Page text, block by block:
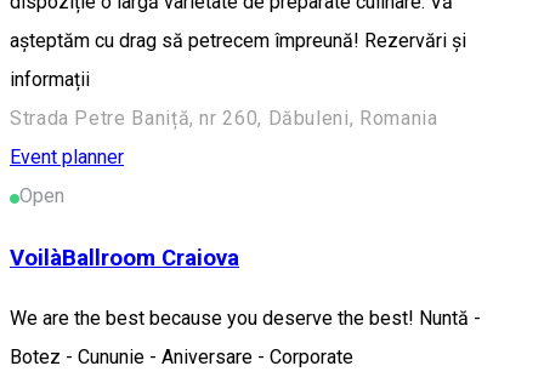
așteptăm cu drag să petrecem împreună! Rezervări și
informații
Strada Petre Baniță, nr 260, Dăbuleni, Romania
Event planner
Open
VoilàBallroom Craiova
We are the best because you deserve the best! Nuntă -
Botez - Cununie - Aniversare - Corporate